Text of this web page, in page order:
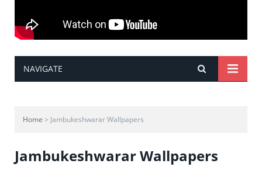
NAVIGATE
Home > Jambukeshwarar Wallpapers
Jambukeshwarar Wallpapers